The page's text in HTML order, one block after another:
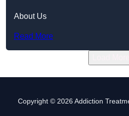
About Us
Read More
Copyright © 2026 Addiction